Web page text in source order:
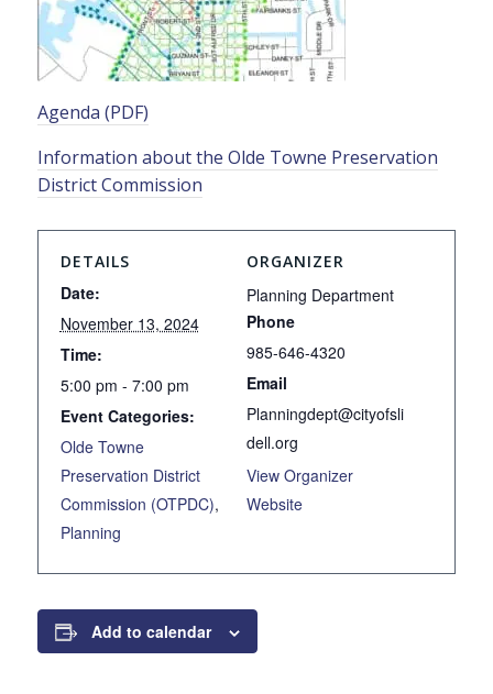
Agenda (PDF)
Information about the Olde Towne Preservation
District Commission
DETAILS
Date:
November 13, 2024
Time:
5:00 pm - 7:00 pm
Event Categories:
Olde Towne
Preservation District
Commission (OTPDC),
Planning
ORGANIZER
Planning Department
Phone
985-646-4320
Email
Planningdept@cityofsli
dell.org
View Organizer
Website
Add to calendar